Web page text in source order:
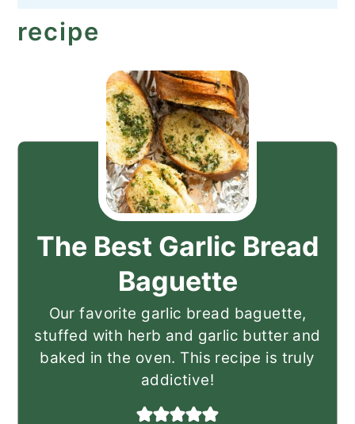
recipe
The Best Garlic Bread
Baguette
Our favorite garlic bread baguette,
stuffed with herb and garlic butter and
baked in the oven. This recipe is truly
addictive!